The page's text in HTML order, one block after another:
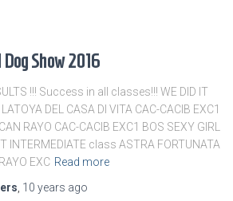
Show 2016
!!! Success in all classes!!! WE DID IT
DEL CASA DI VITA CAC-CACIB EXC1
RAYO CAC-CACIB EXC1 BOS SEXY GIRL
INTERMEDIATE class ASTRA FORTUNATA
EXC Read more
10 years ago